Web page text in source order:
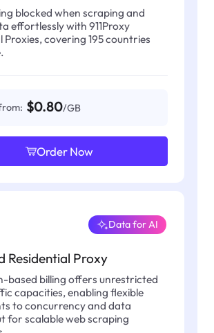
blocked when scraping and
effortlessly with 911Proxy
Proxies, covering 195 countries
$0.80/GB
Order Now
Residential Proxy
Data for AI
based billing offers unrestricted
capacities, enabling flexible
to concurrency and data
for scalable web scraping